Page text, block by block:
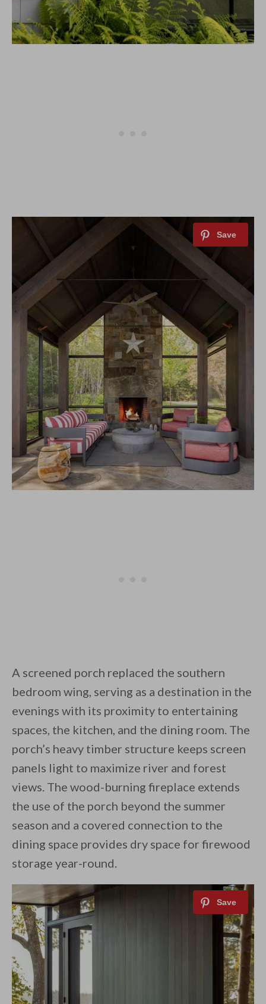
A screened porch replaced the southern
bedroom wing, serving as a destination in the
evenings with its proximity to entertaining
spaces, the kitchen, and the dining room. The
porch’s heavy timber structure keeps screen
panels light to maximize river and forest
views. The wood-burning fireplace extends
the use of the porch beyond the summer
season and a covered connection to the
dining space provides dry space for firewood
storage year-round.